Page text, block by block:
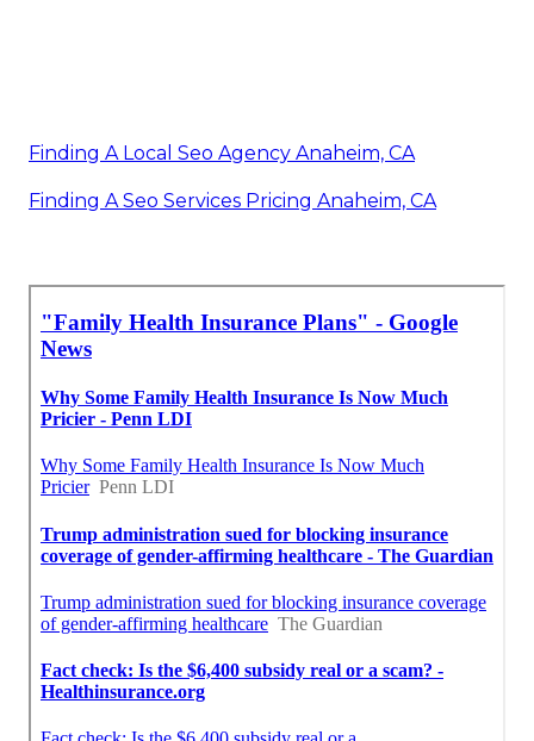
Finding A Local Seo Agency Anaheim, CA
Finding A Seo Services Pricing Anaheim, CA